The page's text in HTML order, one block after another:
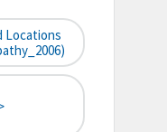
Locations